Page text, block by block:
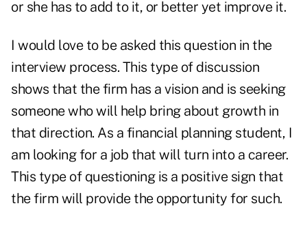
or she has to add to it, or better yet improve it.
I would love to be asked this question in the
interview process. This type of discussion
shows that the firm has a vision and is seeking
someone who will help bring about growth in
that direction. As a financial planning student, I
am looking for a job that will turn into a career.
This type of questioning is a positive sign that
the firm will provide the opportunity for such.